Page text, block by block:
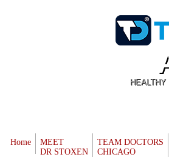
Home
MEET
DR STOXEN
TEAM DOCTORS
CHICAGO